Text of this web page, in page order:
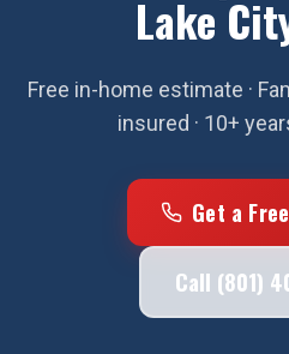
Lake
Free in-home estimate ·
insured · 10+
Get a
Call (801)